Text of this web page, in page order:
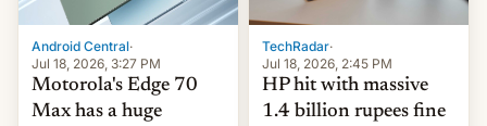
Android Central·
Jul 18, 2026, 3:27 PM
Motorola's Edge 70
Max has a huge
TechRadar·
Jul 18, 2026, 2:45 PM
HP hit with massive
1.4 billion rupees fine